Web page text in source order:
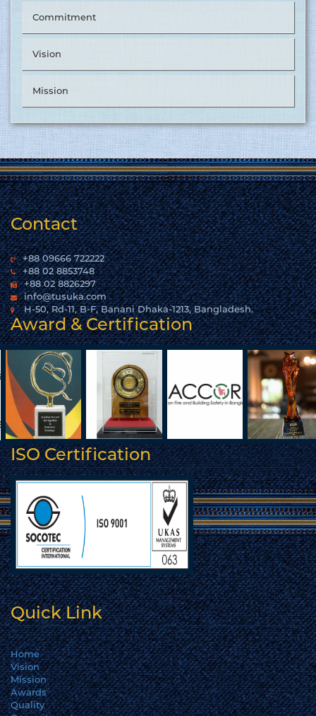
Commitment
Vision
Mission
Contact
+88 09666 722222
+88 02 8853748
+88 02 8826297
info@tusuka.com
H-50, Rd-11, B-F, Banani Dhaka-1213, Bangladesh.
Award & Certification
ISO Certification
Quick Link
Home
Vision
Mission
Awards
Quality